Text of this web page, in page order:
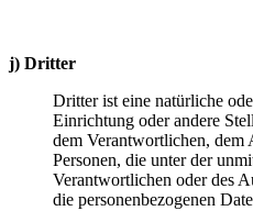
j) Dritter
Dritter ist eine natürliche
Einrichtung oder andere
dem Verantwortlichen, dem
Personen, die unter der
Verantwortlichen oder des
die personenbezogenen